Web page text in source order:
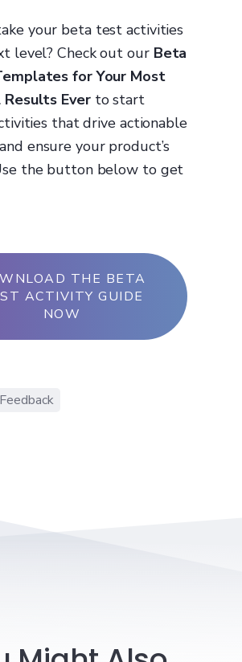
your beta test activities
level? Check out our Beta
for Your Most
Everto start
that drive actionable
ensure your product’s
the button below to get
THE BETA
ACTIVITY GUIDE
NOW
Feedback